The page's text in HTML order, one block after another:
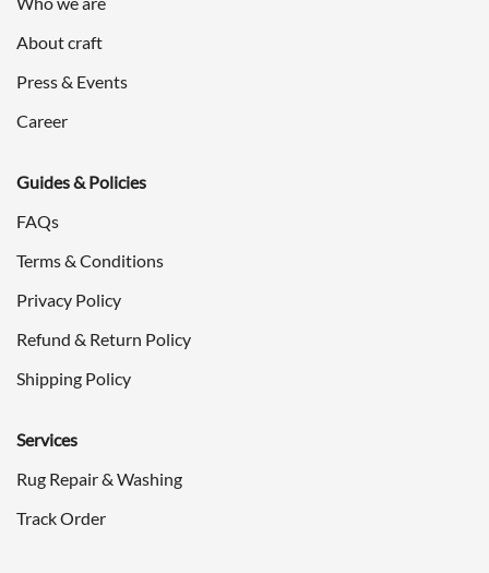
About craft
Press & Events
Career
Guides & Policies
FAQs
Terms & Conditions
Privacy Policy
Refund & Return Policy
Shipping Policy
Services
Rug Repair & Washing
Track Order